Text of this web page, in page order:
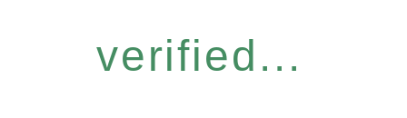
verified...